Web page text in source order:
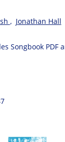
, Jonathan Hall
Songbook PDF